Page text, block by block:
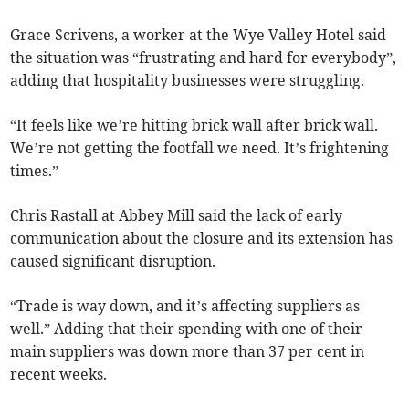
Grace Scrivens, a worker at the Wye Valley Hotel said
the situation was “frustrating and hard for everybody”,
adding that hospitality businesses were struggling.
“It feels like we’re hitting brick wall after brick wall.
We’re not getting the footfall we need. It’s frightening
times.”
Chris Rastall at Abbey Mill said the lack of early
communication about the closure and its extension has
caused significant disruption.
“Trade is way down, and it’s affecting suppliers as
well.” Adding that their spending with one of their
main suppliers was down more than 37 per cent in
recent weeks.